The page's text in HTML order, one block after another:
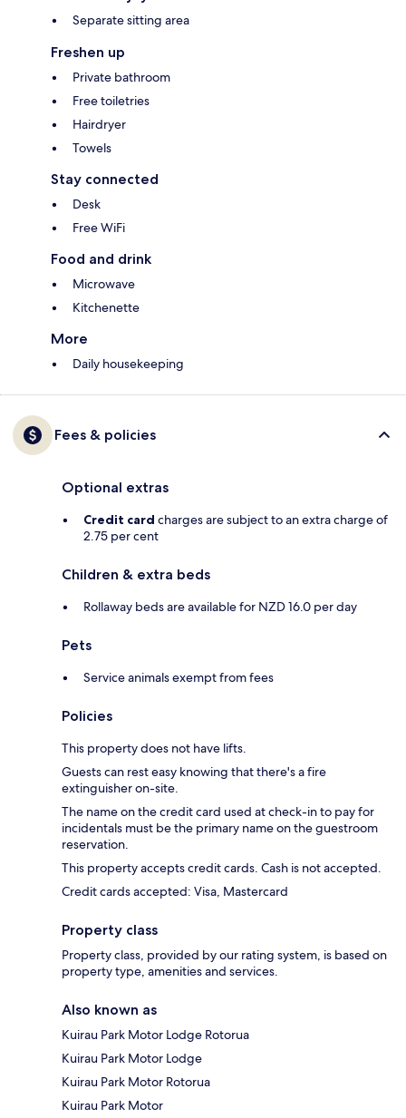
Separate sitting area
Freshen up
Private bathroom
Free toiletries
Hairdryer
Towels
Stay connected
Desk
Free WiFi
Food and drink
Microwave
Kitchenette
More
Daily housekeeping
Fees & policies
Optional extras
Credit card charges are subject to an extra charge of
2.75 per cent
Children & extra beds
Rollaway beds are available for NZD 16.0 per day
Pets
Service animals exempt from fees
Policies
This property does not have lifts.
Guests can rest easy knowing that there's a fire
extinguisher on-site.
The name on the credit card used at check-in to pay for
incidentals must be the primary name on the guestroom
reservation.
This property accepts credit cards. Cash is not accepted.
Credit cards accepted: Visa, Mastercard
Property class
Property class, provided by our rating system, is based on
property type, amenities and services.
Also known as
Kuirau Park Motor Lodge Rotorua
Kuirau Park Motor Lodge
Kuirau Park Motor Rotorua
Kuirau Park Motor